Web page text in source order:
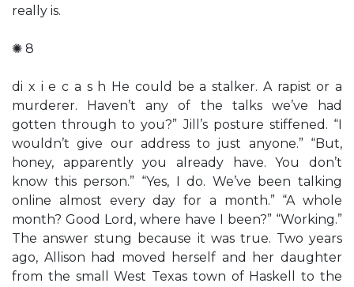
really is.
✺ 8
di x i e c a s h He could be a stalker. A rapist or a
murderer. Haven’t any of the talks we’ve had
gotten through to you?” Jill’s posture stiffened. “I
wouldn’t give our address to just anyone.” “But,
honey, apparently you already have. You don’t
know this person.” “Yes, I do. We’ve been talking
online almost every day for a month.” “A whole
month? Good Lord, where have I been?” “Working.”
The answer stung because it was true. Two years
ago, Allison had moved herself and her daughter
from the small West Texas town of Haskell to the